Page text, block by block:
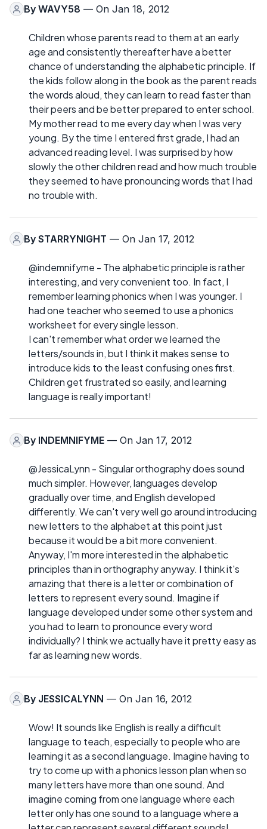
By WAVY58 — On Jan 18, 2012
Children whose parents read to them at an early
age and consistently thereafter have a better
chance of understanding the alphabetic principle. If
the kids follow along in the book as the parent reads
the words aloud, they can learn to read faster than
their peers and be better prepared to enter school.
My mother read to me every day when I was very
young. By the time I entered first grade, I had an
advanced reading level. I was surprised by how
slowly the other children read and how much trouble
they seemed to have pronouncing words that I had
no trouble with.
By STARRYNIGHT — On Jan 17, 2012
@indemnifyme - The alphabetic principle is rather
interesting, and very convenient too. In fact, I
remember learning phonics when I was younger. I
had one teacher who seemed to use a phonics
worksheet for every single lesson.
I can't remember what order we learned the
letters/sounds in, but I think it makes sense to
introduce kids to the least confusing ones first.
Children get frustrated so easily, and learning
language is really important!
By INDEMNIFYME — On Jan 17, 2012
@JessicaLynn - Singular orthography does sound
much simpler. However, languages develop
gradually over time, and English developed
differently. We can't very well go around introducing
new letters to the alphabet at this point just
because it would be a bit more convenient.
Anyway, I'm more interested in the alphabetic
principles than in orthography anyway. I think it's
amazing that there is a letter or combination of
letters to represent every sound. Imagine if
language developed under some other system and
you had to learn to pronounce every word
individually? I think we actually have it pretty easy as
far as learning new words.
By JESSICALYNN — On Jan 16, 2012
Wow! It sounds like English is really a difficult
language to teach, especially to people who are
learning it as a second language. Imagine having to
try to come up with a phonics lesson plan when so
many letters have more than one sound. And
imagine coming from one language where each
letter only has one sound to a language where a